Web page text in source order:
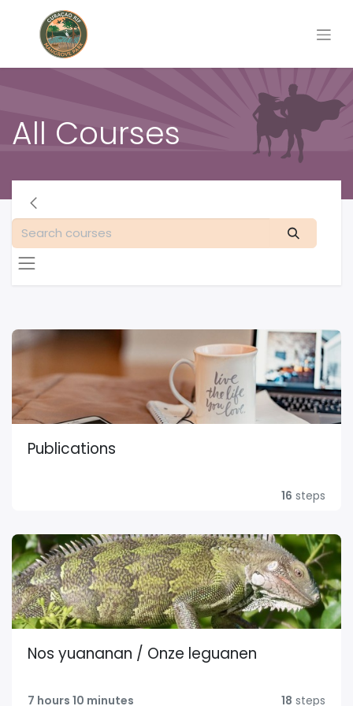
All Courses
Publications
16 steps
Nos yuananan / Onze leguanen
7 hours 10 minutes 18 steps